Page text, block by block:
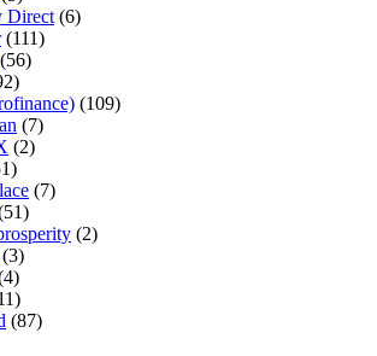
Direct (6)
(111)
(56)
(109)
(7)
(2)
(7)
(2)
(3)
(87)